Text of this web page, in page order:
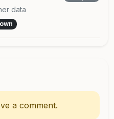
data
a comment.